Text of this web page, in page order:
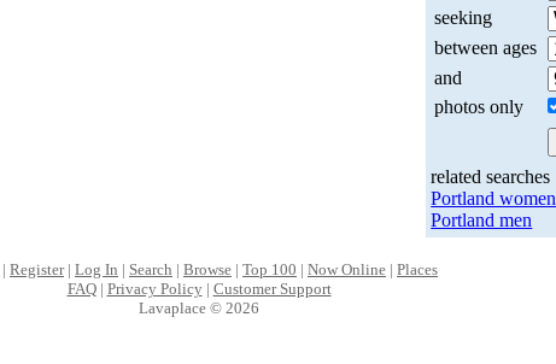
seeking
between ages
and
photos only
related searches
Portland women
Portland men
| Register| Log In | Search | Browse | Top 100 | Now Online | Places
FAQ| Privacy Policy| Customer Support
Lavaplace © 2026